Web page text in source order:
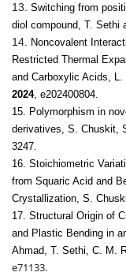
13. Switching from
diol compound, T. Sethi
14.
Noncovalent
Restricted Thermal
and Carboxylic Acids,
2024, e202400804.
15. Polymorphism in
derivatives, S. Chuskit,
3247.
16. Stoichiometric
from Squaric Acid and
Crystallization, S.
17. Structural Origin of
and Plastic Bending in
Ahmad, T. Sethi, C. M.
e71133.